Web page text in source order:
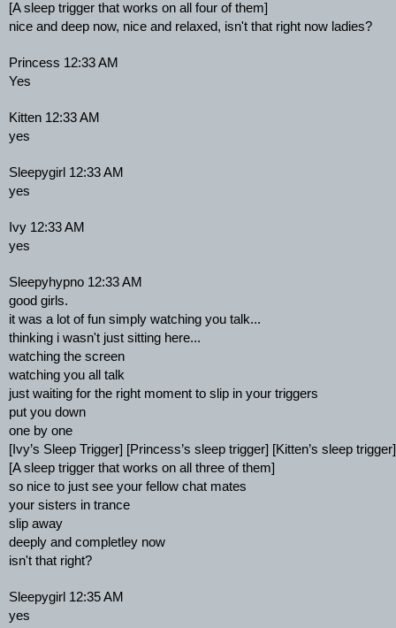
[A sleep trigger that works on all four of them]
nice and deep now, nice and relaxed, isn't that right now ladies?
Princess 12:33 AM
Yes
Kitten 12:33 AM
yes
Sleepygirl 12:33 AM
yes
Ivy 12:33 AM
yes
Sleepyhypno 12:33 AM
good girls.
it was a lot of fun simply watching you talk...
thinking i wasn't just sitting here...
watching the screen
watching you all talk
just waiting for the right moment to slip in your triggers
put you down
one by one
[Ivy’s Sleep Trigger] [Princess’s sleep trigger] [Kitten’s sleep
[A sleep trigger that works on all three of them]
so nice to just see your fellow chat mates
your sisters in trance
slip away
deeply and completley now
isn't that right?
Sleepygirl 12:35 AM
yes